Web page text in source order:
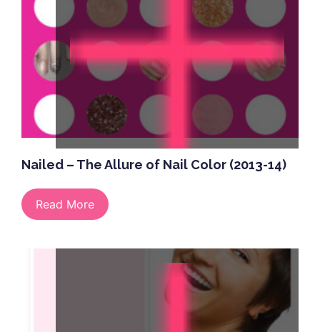
Nailed – The Allure of Nail Color (2013-14)
Read More